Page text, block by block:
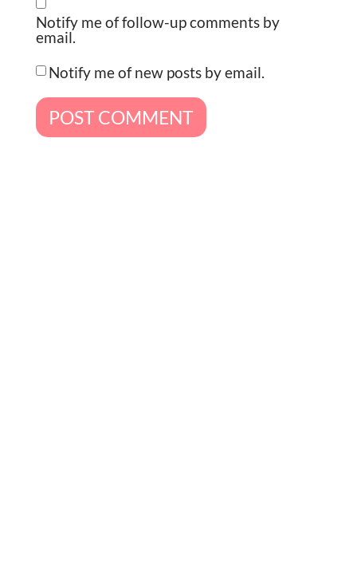
Notify me of follow-up comments by
email.
Notify me of new posts by email.